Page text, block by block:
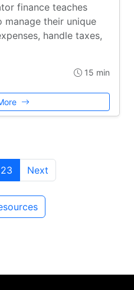
finance teaches
their unique
handle taxes,
15 min
Next